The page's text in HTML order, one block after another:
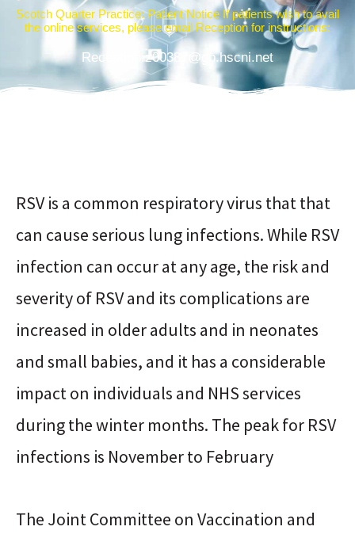
Scotch Quarter Practice: Patient Notice If patients wish to avail
the online services, please email Reception for instructions:
Reception.z00387@gp.hscni.net
RSV is a common respiratory virus that that
can cause serious lung infections. While RSV
infection can occur at any age, the risk and
severity of RSV and its complications are
increased in older adults and in neonates
and small babies, and it has a considerable
impact on individuals and NHS services
during the winter months. The peak for RSV
infections is November to February
The Joint Committee on Vaccination and